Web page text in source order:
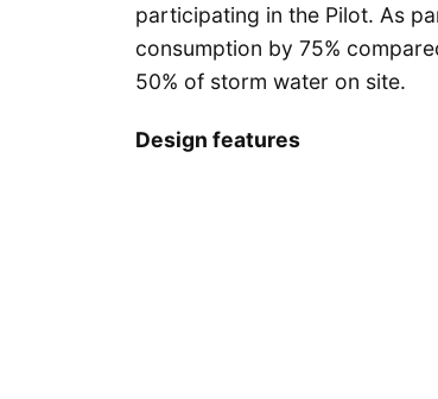
participating in the Pilot. As
consumption by 75%
50% of storm water on site.
Design features